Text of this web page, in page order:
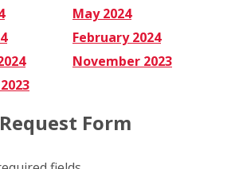
May 2024
February 2024
November 2023
Form